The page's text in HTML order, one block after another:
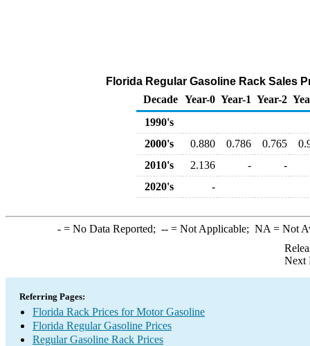
Florida Regular Gasoline Rack Sales
Decade Year-0 Year-1 Year-2
1990's
2000's
0.880 0.786 0.765
2010's
2.136 -
-
2020's
-
-= No Data Reported; --= Not Applicable; NA = Not
Next
Referring Pages:
Florida Rack Prices for Motor Gasoline
Florida Regular Gasoline Prices
Regular Gasoline Rack Prices